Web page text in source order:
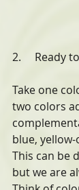
2.     Ready
Take one
two colors
blue,
This can be
but we are